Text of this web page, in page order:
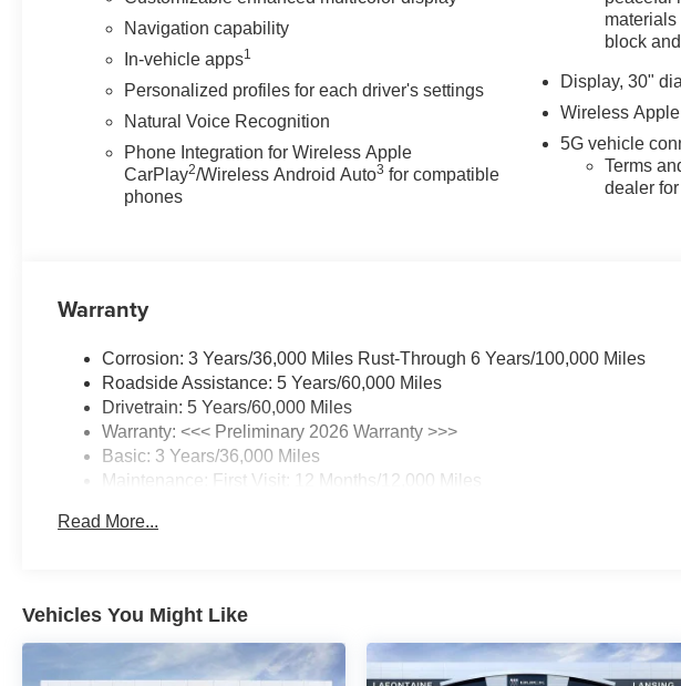
Navigation capability
In-vehicle apps1
Personalized profiles for each driver's settings
Natural Voice Recognition
Phone Integration for Wireless Apple
CarPlay2/Wireless Android Auto3 for compatible
phones
block
Display, 30"
Wireless
5G vehicle
Terms
dealer
Warranty
Corrosion: 3 Years/36,000 Miles Rust-Through 6 Years/100,000 Miles
Roadside Assistance: 5 Years/60,000 Miles
Drivetrain: 5 Years/60,000 Miles
Warranty: <<< Preliminary 2026 Warranty >>>
Basic: 3 Years/36,000 Miles
Maintenance: First Visit: 12 Months/12,000 Miles
Read More...
Vehicles You Might Like